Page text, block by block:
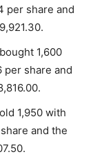
per share and
1,600
per share and
1,950 with
and the